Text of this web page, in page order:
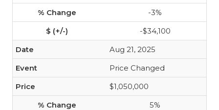
-3%
-$34,100
Aug 21, 2025
Price Changed
$1,050,000
5%